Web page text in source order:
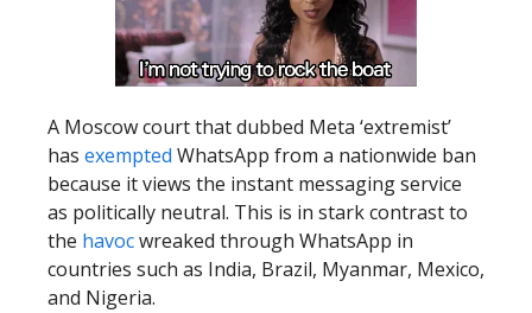
A Moscow court that dubbed Meta ‘extremist’
has exempted WhatsApp from a nationwide ban
because it views the instant messaging service
as politically neutral. This is in stark contrast to
the havocwreaked through WhatsApp in
countries such as India, Brazil, Myanmar, Mexico,
and Nigeria.